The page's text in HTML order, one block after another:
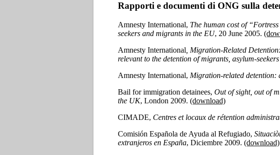
Rapporti e documenti di ONG sulla
Amnesty International, The human cost of
seekers and migrants in the EU, 20 June 2005.
Amnesty International , Migration-Related
relevant to the detention of migrants, asylum-
Amnesty International, Migration-related detention:
Bail for immigration detainees, Out of sight, out of
the UK, London 2009. (download)
CIMADE, Centres et locaux de rétention
Comisión Española de Ayuda al Refugiado,
extranjeros en España, Diciembre 2009. (download)